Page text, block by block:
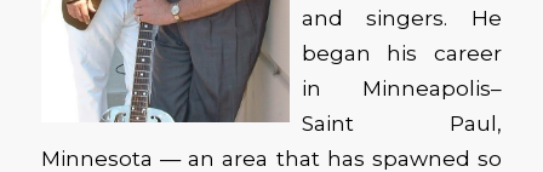
and singers. He
began his career
in Minneapolis–
Saint Paul,
Minnesota — an area that has spawned so